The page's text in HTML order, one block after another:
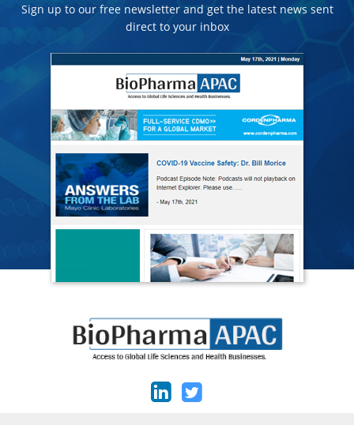
Sign up to our free newsletter and get the latest news sent
direct to your inbox